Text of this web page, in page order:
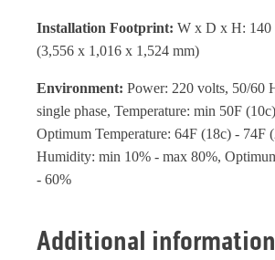
Installation Footprint: W x D x H: 140
(3,556 x 1,016 x 1,524 mm)
Environment: Power: 220 volts, 50/60
single phase, Temperature: min 50F
Optimum Temperature: 64F (18c) - 74F
Humidity: min 10% - max 80%,
- 60%
Additional information